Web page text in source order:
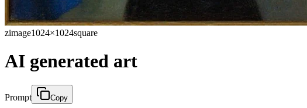
zimage1024×1024square
AI generated art
Prompt Copy